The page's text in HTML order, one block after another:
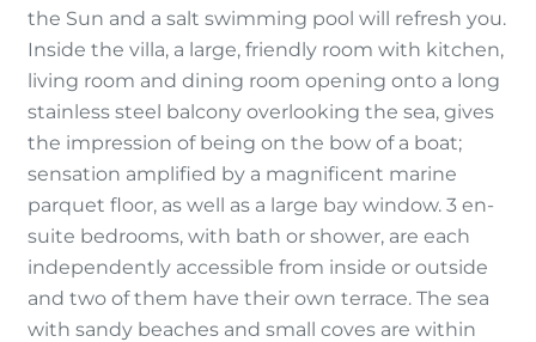
the Sun and a salt swimming pool will refresh you.
Inside the villa, a large, friendly room with kitchen,
living room and dining room opening onto a long
stainless steel balcony overlooking the sea, gives
the impression of being on the bow of a boat;
sensation amplified by a magnificent marine
parquet floor, as well as a large bay window. 3 en-
suite bedrooms, with bath or shower, are each
independently accessible from inside or outside
and two of them have their own terrace. The sea
with sandy beaches and small coves are within